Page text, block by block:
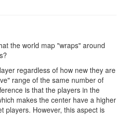
the world map "wraps" around
regardless of how new they are
range of the same number of
is that the players in the
makes the center have a higher
players. However, this aspect is